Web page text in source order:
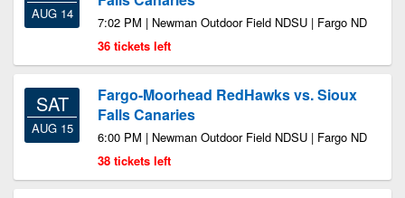
AUG 14
7:02 PM | Newman Outdoor Field NDSU | Fargo ND
36 tickets left
SAT
AUG 15
Fargo-Moorhead RedHawks vs. Sioux
Falls Canaries
6:00 PM | Newman Outdoor Field NDSU | Fargo ND
38 tickets left